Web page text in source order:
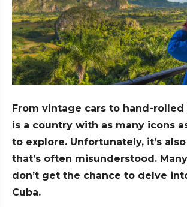
From vintage cars to hand-rolled
is a country with as many icons
to explore. Unfortunately, it’s
that’s often misunderstood.
don’t get the chance to delve
Cuba.